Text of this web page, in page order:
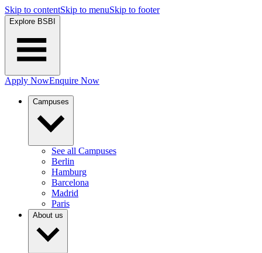
Skip to contentSkip to menuSkip to footer
Explore BSBI
Apply NowEnquire Now
Campuses
See all Campuses
Berlin
Hamburg
Barcelona
Madrid
Paris
About us